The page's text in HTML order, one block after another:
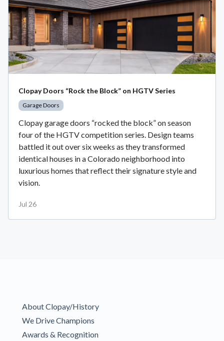
Clopay Doors “Rock the Block” on HGTV Series
Garage Doors
Clopay garage doors “rocked the block” on season
four of the HGTV competition series. Design teams
battled it out over six weeks as they transformed
identical houses in a Colorado neighborhood into
luxurious homes that reflect their signature style and
vision.
Jul 26
About Clopay/History
We Drive Champions
Awards & Recognition